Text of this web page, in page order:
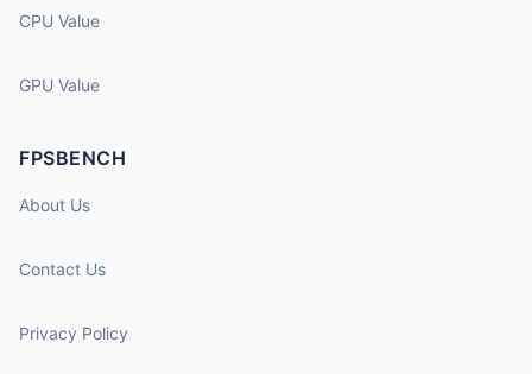
CPU Value
GPU Value
FPSBENCH
About Us
Contact Us
Privacy Policy